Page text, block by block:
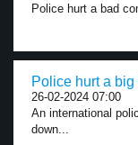
Police hurt a bad
Police hurt a
26-02-2024 07:00
An international
down...